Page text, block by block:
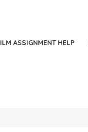
ILM ASSIGNMENT HELP